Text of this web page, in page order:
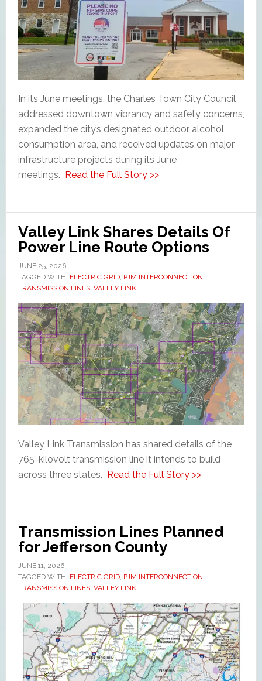
In its June meetings, the Charles Town City Council
addressed downtown vibrancy and safety concerns,
expanded the city’s designated outdoor alcohol
consumption area, and received updates on major
infrastructure projects during its June
meetings. Read the Full Story >>
Valley Link Shares Details Of
Power Line Route Options
JUNE 25, 2026
TAGGED WITH: ELECTRIC GRID, PJM INTERCONNECTION,
TRANSMISSION LINES, VALLEY LINK
Valley Link Transmission has shared details of the
765-kilovolt transmission line it intends to build
across three states.
Read the Full Story >>
Transmission Lines Planned
for Jefferson County
JUNE 11, 2026
TAGGED WITH: ELECTRIC GRID, PJM INTERCONNECTION,
TRANSMISSION LINES, VALLEY LINK